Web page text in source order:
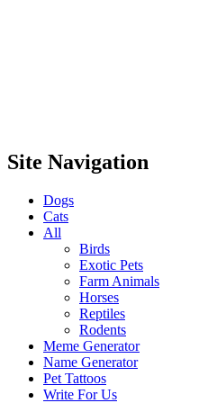
Site Navigation
Dogs
Cats
All
Birds
Exotic Pets
Farm Animals
Horses
Reptiles
Rodents
Meme Generator
Name Generator
Pet Tattoos
Write For Us